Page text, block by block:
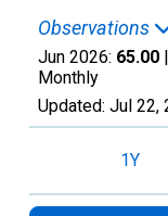
Observations
Jun 2026: 65.00
Monthly
Updated: Jul 22,
1Y